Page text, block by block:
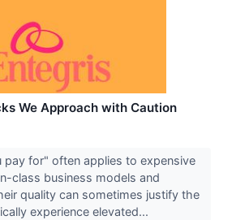
We Approach with Caution
pay for" often applies to expensive
class business models and
quality can sometimes justify the
experience elevated...